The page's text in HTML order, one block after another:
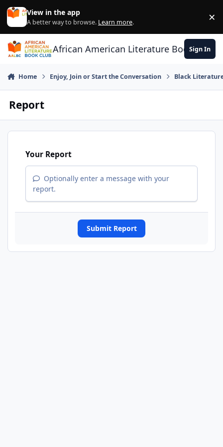
Skip to content
View in the app
A better way to browse. Learn more. ×
African American Literature Book Club
Sign In
Home Enjoy, Join or Start the Conversation Black
Report
Your Report
Optionally enter a message with your
report.
Submit Report